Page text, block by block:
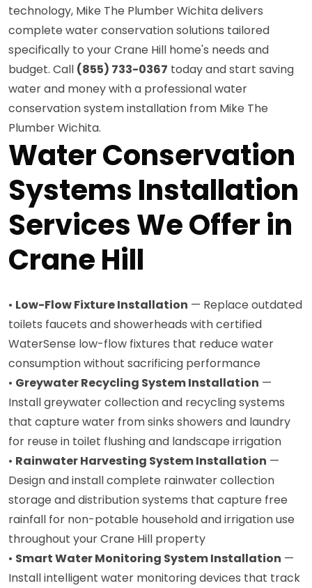
technology, Mike The Plumber Wichita delivers
complete water conservation solutions tailored
specifically to your Crane Hill home's needs and
budget. Call (855) 733-0367 today and start saving
water and money with a professional water
conservation system installation from Mike The
Plumber Wichita.
Water Conservation
Systems Installation
Services We Offer in
Crane Hill
• Low-Flow Fixture Installation — Replace outdated
toilets faucets and showerheads with certified
WaterSense low-flow fixtures that reduce water
consumption without sacrificing performance
• Greywater Recycling System Installation —
Install greywater collection and recycling systems
that capture water from sinks showers and laundry
for reuse in toilet flushing and landscape irrigation
• Rainwater Harvesting System Installation —
Design and install complete rainwater collection
storage and distribution systems that capture free
rainfall for non-potable household and irrigation use
throughout your Crane Hill property
• Smart Water Monitoring System Installation —
Install intelligent water monitoring devices that track